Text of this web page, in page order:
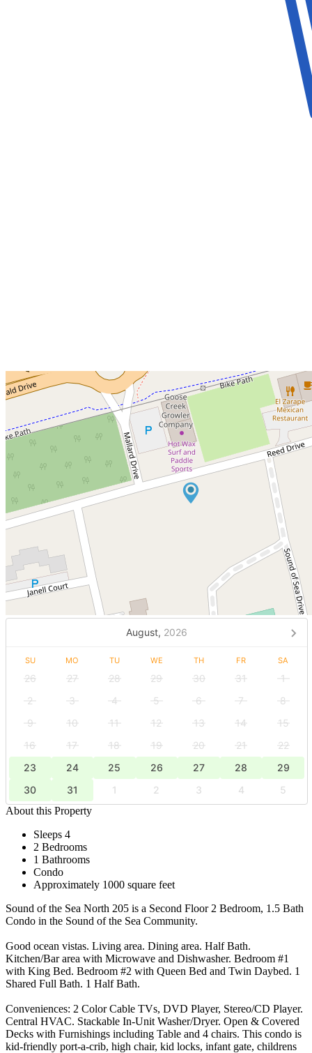
August, 2026
SU MO TU WE TH FR SA
26 27 28 29 30 31
1
2
3 4 5 6 7
8
9
10 11 12 13 14
15
16
17 18 19 20 21
22
23
24 25 26 27 28
29
30
31 1 2 3 4
5
About this Property
Sleeps 4
2 Bedrooms
1 Bathrooms
Condo
Approximately 1000 square feet
Sound of the Sea North 205 is a Second Floor 2 Bedroom, 1.5 Bath
Condo in the Sound of the Sea Community.
Good ocean vistas. Living area. Dining area. Half Bath.
Kitchen/Bar area with Microwave and Dishwasher. Bedroom #1
with King Bed. Bedroom #2 with Queen Bed and Twin Daybed. 1
Shared Full Bath. 1 Half Bath.
Conveniences: 2 Color Cable TVs, DVD Player, Stereo/CD Player.
Central HVAC. Stackable In-Unit Washer/Dryer. Open & Covered
Decks with Furnishings including Table and 4 chairs. This condo is
kid-friendly port-a-crib, high chair, kid locks, infant gate, childrens